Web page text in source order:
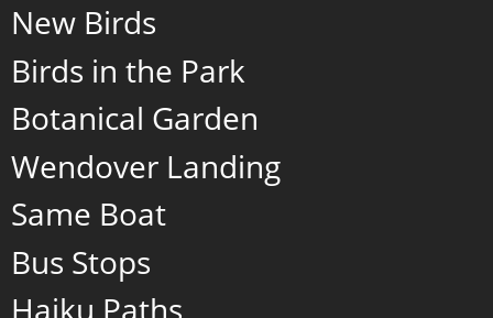
New Birds
Birds in the Park
Botanical Garden
Wendover Landing
Same Boat
Bus Stops
Haiku Paths